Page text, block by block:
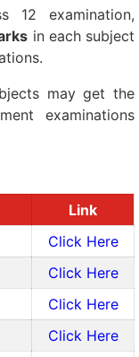
12 examination,
in each subject
may get the
examinations
Link
Click Here
Click Here
Click Here
Click Here